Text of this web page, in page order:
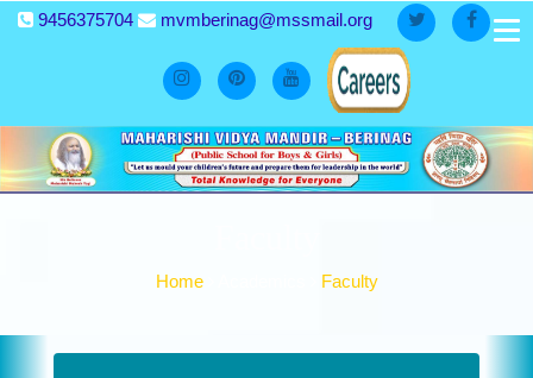
9456375704 mvmberinag@mssmail.org
Home Faculty